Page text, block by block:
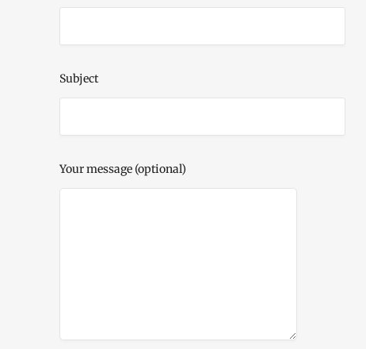
Subject
Your message (optional)